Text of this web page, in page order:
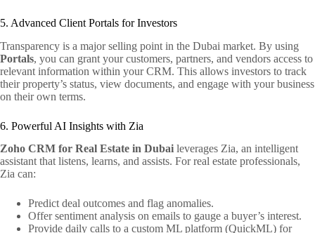
5. Advanced Client Portals for Investors
Transparency is a major selling point in the Dubai market. By using
Portals, you can grant your customers, partners, and vendors access to
relevant information within your CRM. This allows investors to track
their property’s status, view documents, and engage with your business
on their own terms.
6. Powerful AI Insights with Zia
Zoho CRM for Real Estate in Dubai leverages Zia, an intelligent
assistant that listens, learns, and assists. For real estate professionals,
Zia can:
Predict deal outcomes and flag anomalies.
Offer sentiment analysis on emails to gauge a buyer’s interest.
Provide daily calls to a custom ML platform (QuickML) for